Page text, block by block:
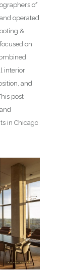
of
operated
&
on
interior
and
post
in Chicago.